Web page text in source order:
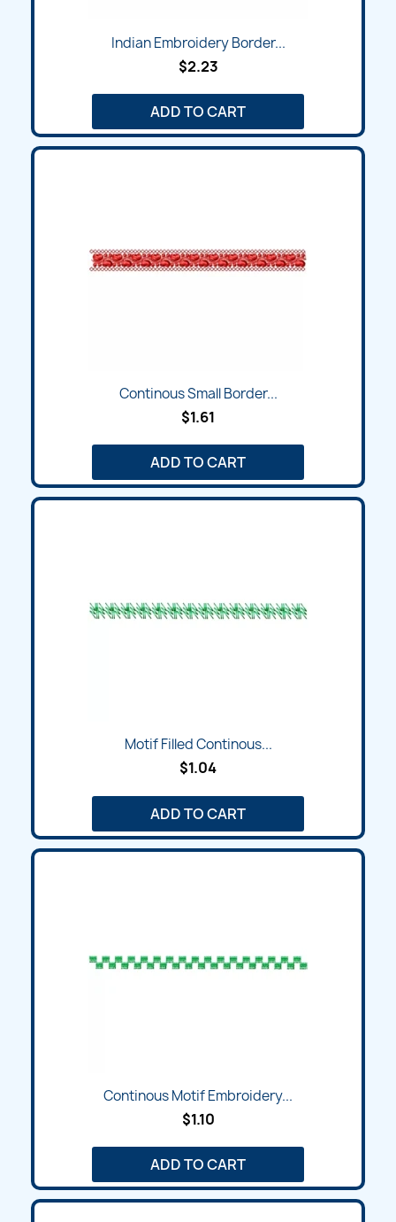
Indian Embroidery Border...
$2.23
ADD TO CART
Continous Small Border...
$1.61
ADD TO CART
Motif Filled Continous...
$1.04
ADD TO CART
Continous Motif Embroidery...
$1.10
ADD TO CART